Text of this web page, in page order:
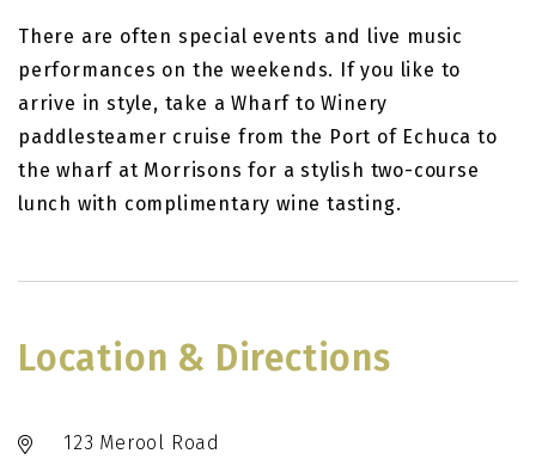
There are often special events and live music
performances on the weekends. If you like to
arrive in style, take a Wharf to Winery
paddlesteamer cruise from the Port of Echuca to
the wharf at Morrisons for a stylish two-course
lunch with complimentary wine tasting.
Location & Directions
123 Merool Road